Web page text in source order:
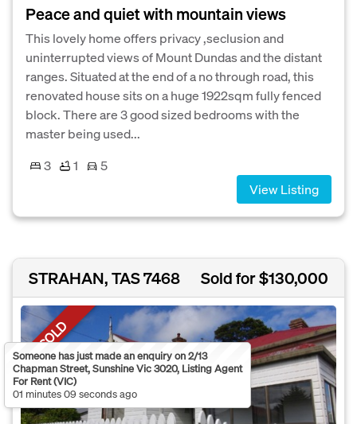
Peace and quiet with mountain views
This lovely home offers privacy ,seclusion and
uninterrupted views of Mount Dundas and the distant
ranges. Situated at the end of a no through road, this
renovated house sits on a huge 1922sqm fully fenced
block. There are 3 good sized bedrooms with the
master being used...
3
1
5
View Listing
STRAHAN, TAS 7468 Sold for $130,000
SOLD
Someone has just made an enquiry on 2/13
Chapman Street, Sunshine Vic 3020, Listing Agent
For Rent (VIC)
01 minutes 09 seconds ago